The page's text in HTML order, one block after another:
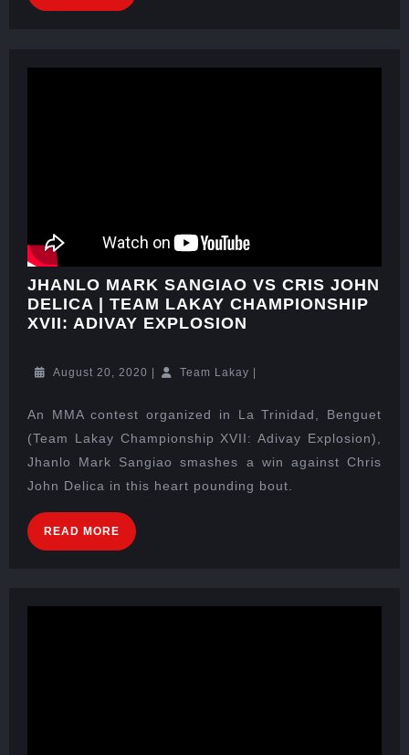
JHANLO MARK SANGIAO VS CRIS JOHN
DELICA | TEAM LAKAY CHAMPIONSHIP
XVII: ADIVAY EXPLOSION
August 20, 2020 Team Lakay
An MMA contest organized in La Trinidad, Benguet
(Team Lakay Championship XVII: Adivay Explosion),
Jhanlo Mark Sangiao smashes a win against Chris
John Delica in this heart pounding bout.
READ MORE